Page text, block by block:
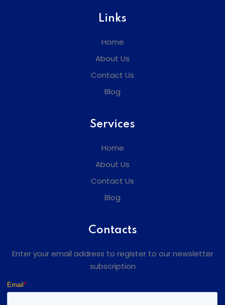
Links
Home
About Us
Contact Us
Blog
Services
Home
About Us
Contact Us
Blog
Contacts
Enter your email address to register to our newsletter
subscription